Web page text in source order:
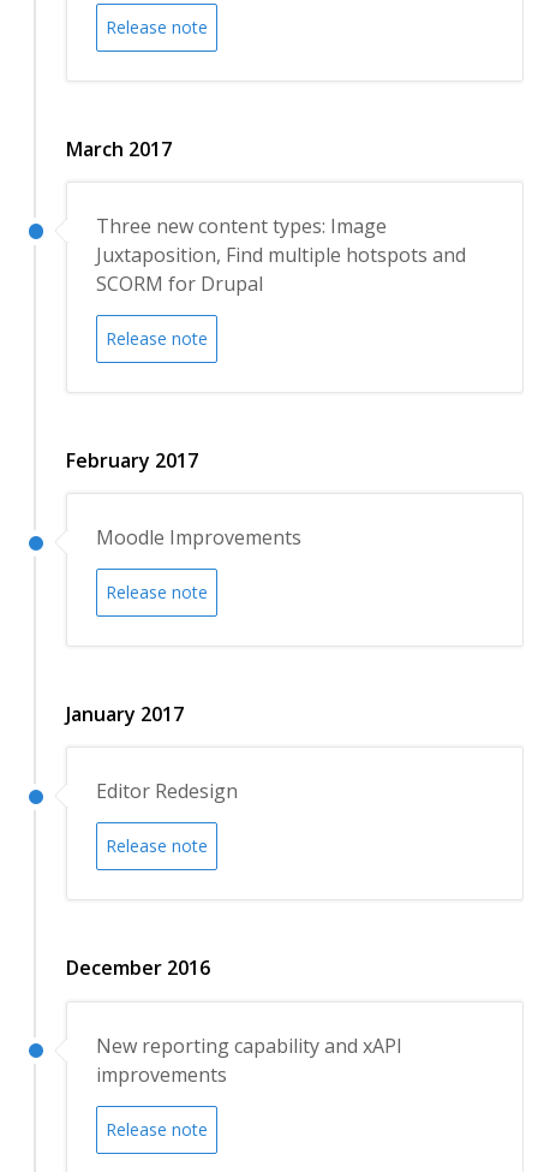
Release note
March 2017
Three new content types: Image
Juxtaposition, Find multiple hotspots and
SCORM for Drupal
Release note
February 2017
Moodle Improvements
Release note
January 2017
Editor Redesign
Release note
December 2016
New reporting capability and xAPI
improvements
Release note